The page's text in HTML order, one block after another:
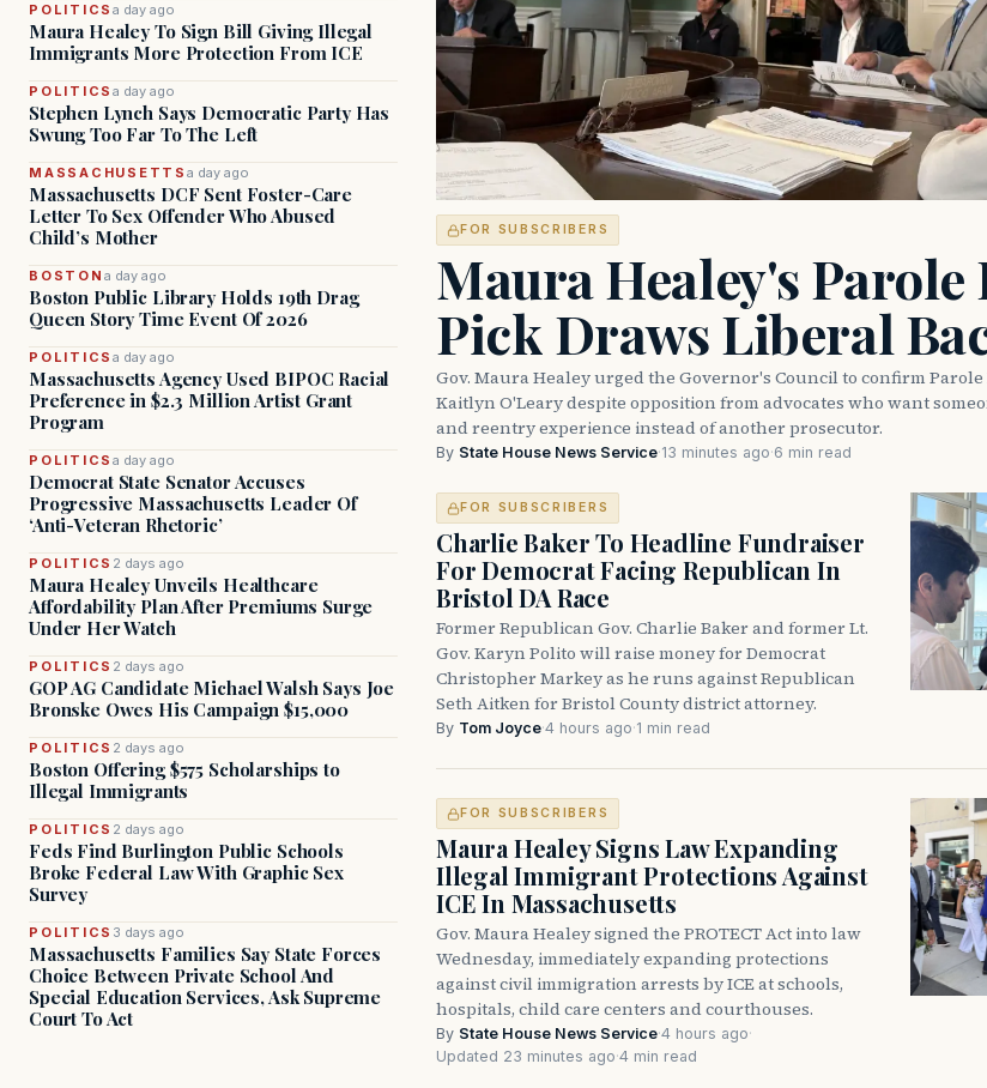
POLITICSa day ago
Maura Healey To Sign Bill Giving Illegal
Immigrants More Protection From ICE
POLITICSa day ago
Stephen Lynch Says Democratic Party Has
Swung Too Far To The Left
MASSACHUSETTS a day ago
Massachusetts DCF Sent Foster-Care
Letter To Sex Offender Who Abused
Child’s Mother
BOSTON a day ago
Boston Public Library Holds 19th Drag
Queen Story Time Event Of 2026
POLITICSa day ago
Massachusetts Agency Used BIPOC Racial
Preference in $2.3 Million Artist Grant
Program
POLITICSa day ago
Democrat State Senator Accuses
Progressive Massachusetts Leader Of
‘Anti-Veteran Rhetoric’
POLITICS 2 days ago
Maura Healey Unveils Healthcare
Affordability Plan After Premiums Surge
Under Her Watch
POLITICS 2 days ago
GOP AG Candidate Michael Walsh Says Joe
Bronske Owes His Campaign $15,000
POLITICS 2 days ago
Boston Offering $575 Scholarships to
Illegal Immigrants
POLITICS 2 days ago
Feds Find Burlington Public Schools
Broke Federal Law With Graphic Sex
Survey
POLITICS 3 days ago
Massachusetts Families Say State Forces
Choice Between Private School And
Special Education Services, Ask Supreme
Court To Act
FOR SUBSCRIBERS
Maura Healey's Parole
Pick Draws Liberal
Gov. Maura Healey urged the Governor's Council to confirm
Kaitlyn O'Leary despite opposition from advocates who want
and reentry experience instead of another prosecutor.
By State House News Service·13 minutes ago·6 min read
FOR SUBSCRIBERS
Charlie Baker To Headline Fundraiser
For Democrat Facing Republican In
Bristol DA Race
Former Republican Gov. Charlie Baker and former Lt.
Gov. Karyn Polito will raise money for Democrat
Christopher Markey as he runs against Republican
Seth Aitken for Bristol County district attorney.
By Tom Joyce·4 hours ago·1 min read
FOR SUBSCRIBERS
Maura Healey Signs Law Expanding
Illegal Immigrant Protections Against
ICE In Massachusetts
Gov. Maura Healey signed the PROTECT Act into law
Wednesday, immediately expanding protections
against civil immigration arrests by ICE at schools,
hospitals, child care centers and courthouses.
By State House News Service·4 hours ago·
Updated 23 minutes ago·4 min read